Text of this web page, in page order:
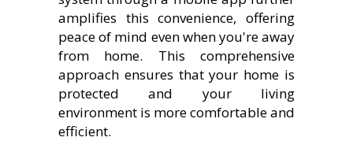
amplifies this convenience, offering
peace of mind even when you're away
from home. This comprehensive
approach ensures that your home is
protected and your living
environment is more comfortable and
efficient.